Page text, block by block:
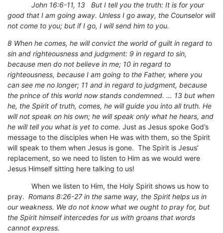
John 16:6-11, 13 But I tell you the truth: It is for your
good that I am going away. Unless I go away, the Counselor will
not come to you; but if I go, I will send him to you.
8 When he comes, he will convict the world of guilt in regard to
sin and righteousness and judgment: 9 in regard to sin,
because men do not believe in me; 10 in regard to
righteousness, because I am going to the Father, where you
can see me no longer; 11 and in regard to judgment, because
the prince of this world now stands condemned. … 13 but when
he, the Spirit of truth, comes, he will guide you into all truth. He
will not speak on his own; he will speak only what he hears, and
he will tell you what is yet to come. Just as Jesus spoke God’s
message to the disciples when He was with them, so the Spirit
will speak to them when Jesus is gone. The Spirit is Jesus’
replacement, so we need to listen to Him as we would were
Jesus Himself sitting here talking to us!
When we listen to Him, the Holy Spirit shows us how to
pray. Romans 8:26-27 in the same way, the Spirit helps us in
our weakness. We do not know what we ought to pray for, but
the Spirit himself intercedes for us with groans that words
cannot express.